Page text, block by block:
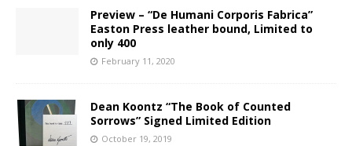
Preview – “De Humani Corporis Fabrica”
Easton Press leather bound, Limited to
only 400
February 11, 2020
Dean Koontz “The Book of Counted
Sorrows” Signed Limited Edition
October 19, 2019